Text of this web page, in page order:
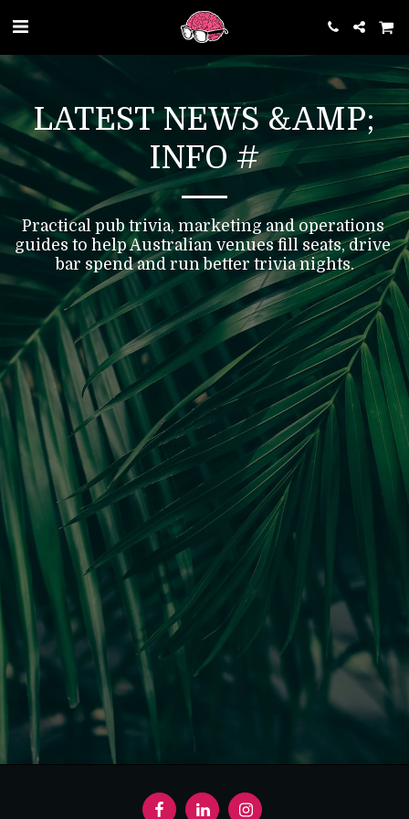
LATEST NEWS &AMP;
INFO #
Practical pub trivia, marketing and operations
guides to help Australian venues fill seats, drive
bar spend and run better trivia nights.